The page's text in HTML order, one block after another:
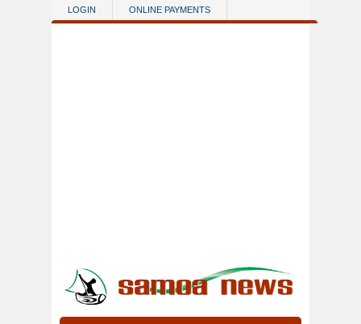
Skip to main content
LOGIN ONLINE PAYMENTS